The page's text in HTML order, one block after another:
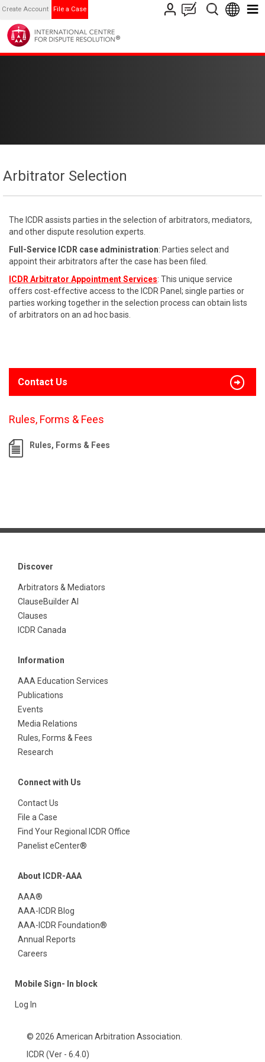
Create Account File a Case
Arbitrator Selection
The ICDR assists parties in the selection of arbitrators, mediators,
and other dispute resolution experts.
Full-Service ICDR case administration: Parties select and
appoint their arbitrators after the case has been filed.
ICDR Arbitrator Appointment Services: This unique service
offers cost-effective access to the ICDR Panel; single parties or
parties working together in the selection process can obtain lists
of arbitrators on an ad hoc basis.
Contact Us
Rules, Forms & Fees
Rules, Forms & Fees
Discover
Arbitrators & Mediators
ClauseBuilder AI
Clauses
ICDR Canada
Information
AAA Education Services
Publications
Events
Media Relations
Rules, Forms & Fees
Research
Connect with Us
Contact Us
File a Case
Find Your Regional ICDR Office
Panelist eCenter®
About ICDR-AAA
AAA®
AAA-ICDR Blog
AAA-ICDR Foundation®
Annual Reports
Careers
Mobile Sign- In block
Log In
© 2026 American Arbitration Association.
ICDR (Ver - 6.4.0)